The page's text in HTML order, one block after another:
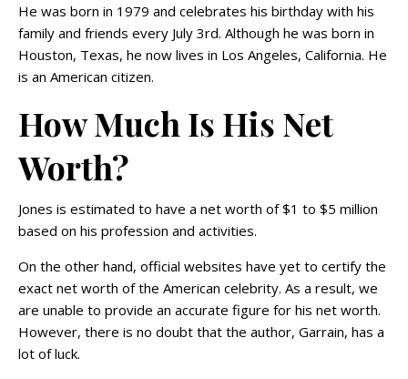
He was born in 1979 and celebrates his birthday with his
family and friends every July 3rd. Although he was born in
Houston, Texas, he now lives in Los Angeles, California. He
is an American citizen.
How Much Is His Net
Worth?
Jones is estimated to have a net worth of $1 to $5 million
based on his profession and activities.
On the other hand, official websites have yet to certify the
exact net worth of the American celebrity. As a result, we
are unable to provide an accurate figure for his net worth.
However, there is no doubt that the author, Garrain, has a
lot of luck.